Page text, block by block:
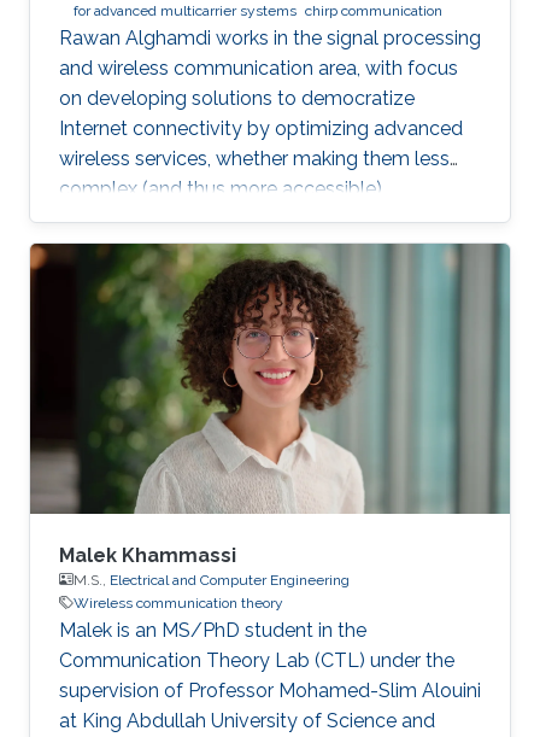
for advanced multicarrier systems chirp communication
Rawan Alghamdi works in the signal processing
and wireless communication area, with focus
on developing solutions to democratize
Internet connectivity by optimizing advanced
wireless services, whether making them less
complex (and thus more accessible),
enhancing coverage, or improving their
reliability.
Malek Khammassi
M.S., Electrical and Computer Engineering
Wireless communication theory
Malek is an MS/PhD student in the
Communication Theory Lab (CTL) under the
supervision of Professor Mohamed-Slim Alouini
at King Abdullah University of Science and